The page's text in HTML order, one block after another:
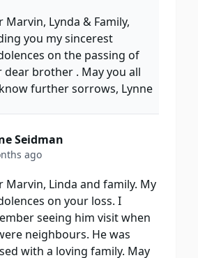
Marvin, Lynda & Family,
you my sincerest
on the passing of
dear brother . May you all
further sorrows, Lynne
Seidman
ago
Marvin, Linda and family. My
on your loss. I
seeing him visit when
neighbours. He was
with a loving family. May